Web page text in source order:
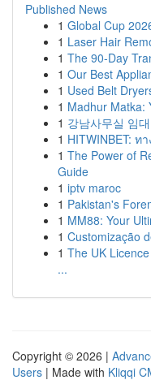
Published News
1 Global Cup
1 Laser Hair
1 The 90-Day
1 Our Best
1 Used Belt
1 Madhur Matka:
1 강남사무실 임
1 HITWINBET: ท
1 The Power of
Guide
1 iptv maroc
1 Pakistan's
1 MM88: Your
1 Customização
1 The UK
...
Copyright © 2026 |
Users | Made with Kliqqi